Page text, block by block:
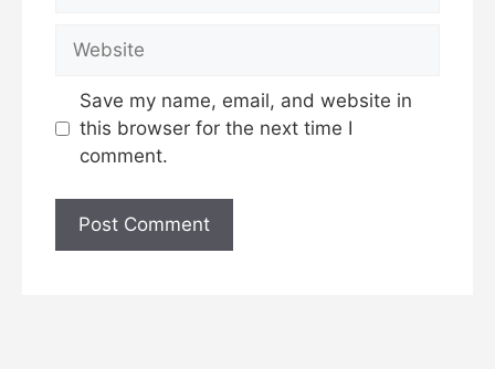
Website
Save my name, email, and website in
this browser for the next time I
comment.